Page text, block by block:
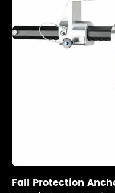
Fall Protection